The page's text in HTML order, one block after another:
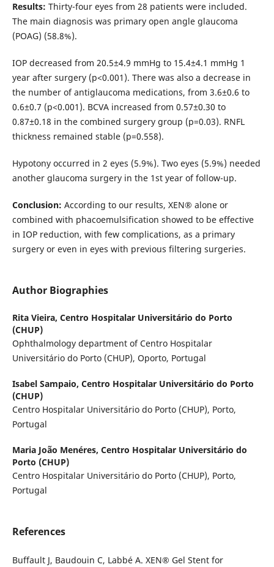
Results: Thirty-four eyes from 28 patients were included.
The main diagnosis was primary open angle glaucoma
(POAG) (58.8%).
IOP decreased from 20.5±4.9 mmHg to 15.4±4.1 mmHg 1
year after surgery (p<0.001). There was also a decrease in
the number of antiglaucoma medications, from 3.6±0.6 to
0.6±0.7 (p<0.001). BCVA increased from 0.57±0.30 to
0.87±0.18 in the combined surgery group (p=0.03). RNFL
thickness remained stable (p=0.558).
Hypotony occurred in 2 eyes (5.9%). Two eyes (5.9%) needed
another glaucoma surgery in the 1st year of follow-up.
Conclusion: According to our results, XEN® alone or
combined with phacoemulsification showed to be effective
in IOP reduction, with few complications, as a primary
surgery or even in eyes with previous filtering surgeries.
Author Biographies
Rita Vieira, Centro Hospitalar Universitário do Porto
(CHUP)
Ophthalmology department of Centro Hospitalar
Universitário do Porto (CHUP), Oporto, Portugal
Isabel Sampaio, Centro Hospitalar Universitário do Porto
(CHUP)
Centro Hospitalar Universitário do Porto (CHUP), Porto,
Portugal
Maria João Menéres, Centro Hospitalar Universitário do
Porto (CHUP)
Centro Hospitalar Universitário do Porto (CHUP), Porto,
Portugal
References
Buffault J, Baudouin C, Labbé A. XEN® Gel Stent for